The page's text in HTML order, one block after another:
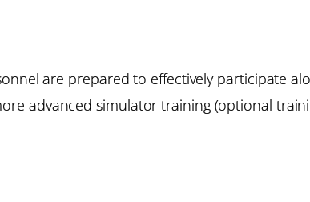
are prepared to effectively participate
advanced simulator training (optional